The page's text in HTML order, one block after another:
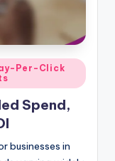
Per-Click
Spend,
businesses in